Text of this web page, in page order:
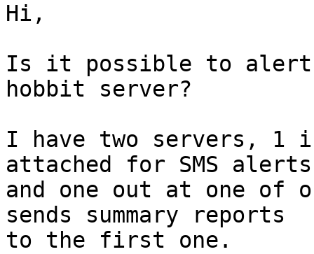
Hi,
Is it possible to alert
hobbit server?
I have two servers, 1
attached for SMS alerts
and one out at one of
sends summary reports
to the first one.